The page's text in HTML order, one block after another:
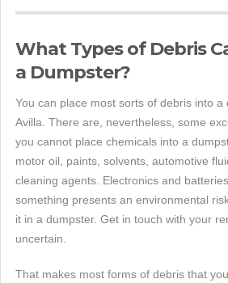
What Types of Debris
a Dumpster?
You can place most sorts of debris into a
Avilla. There are, nevertheless, some
you cannot place chemicals into a
motor oil, paints, solvents, automotive
cleaning agents. Electronics and
something presents an environmental
it in a dumpster. Get in touch with your
uncertain.
That makes most forms of debris that